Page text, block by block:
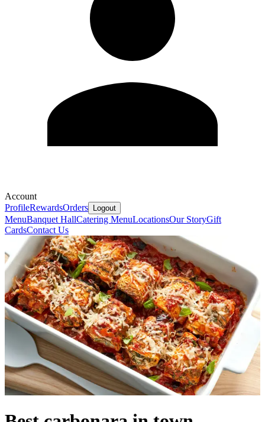
Account
ProfileRewardsOrders Logout
MenuBanquet HallCatering MenuLocationsOur StoryGift
CardsContact Us